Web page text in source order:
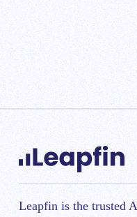
Leapfin is the trusted